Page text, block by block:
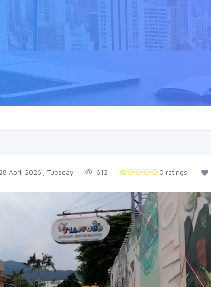
28 April 2026 , Tuesday 612 0 ratings.